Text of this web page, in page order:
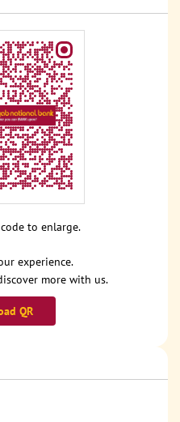
experience.
more with us.
QR
to enlarge.